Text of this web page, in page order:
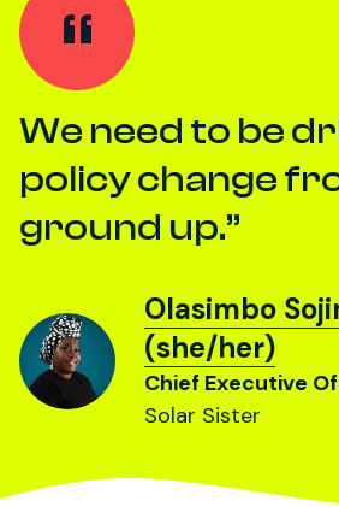
We need to be
policy change
ground up.
Olasimbo
(she/her)
Chief Executive
Solar Sister